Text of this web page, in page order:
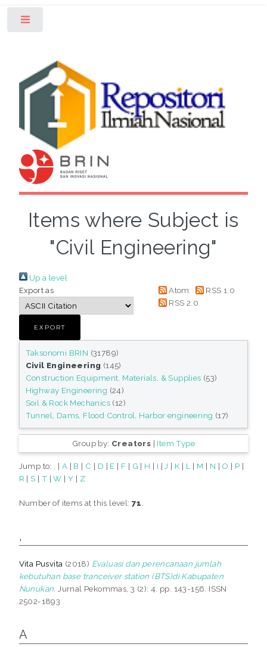
Items where Subject is
"Civil Engineering"
Up a level
Export as
Atom
RSS 1.0
RSS 2.0
Taksonomi BRIN (31789)
Civil Engineering (145)
Construction Equipment, Materials, & Supplies (53)
Highway Engineering (24)
Soil & Rock Mechanics (12)
Tunnel, Dams, Flood Control, Harbor engineering (17)
Group by: Creators | Item Type
Jump to: | A | B | C | D | E | F | G | H | I | J | K | L | M | N | O | P |
R | S | T |W |Y | Z
Number of items at this level:71
,
Vita Pusvita (2018) Evaluasi dan perencanaan jumlah
kebutuhan base tranceiver station (BTS)di Kabupaten
Nunukan. Jurnal Pekommas, 3 (2): 4. pp. 143-156. ISSN
2502-1893
A